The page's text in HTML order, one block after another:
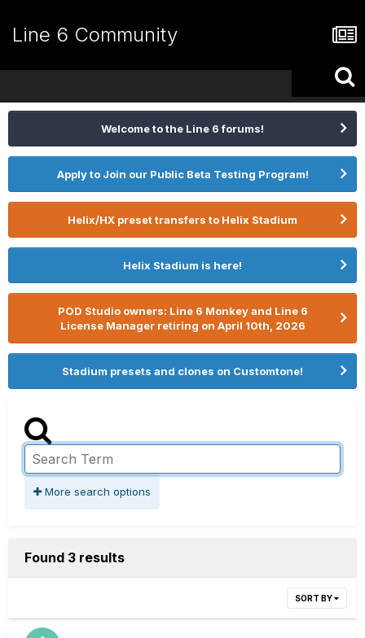
Line 6 Community
Welcome to the Line 6 forums!
Apply to Join our Public Beta Testing Program!
Helix/HX preset transfers to Helix Stadium
Helix Stadium is here!
POD Studio owners: Line 6 Monkey and Line 6
License Manager retiring on April 10th, 2026
Stadium presets and clones on Customtone!
More search options
Found 3 results
SORT BY